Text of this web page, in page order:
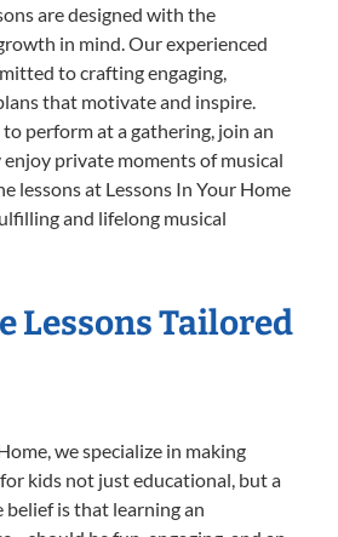
are designed with the
in mind. Our experienced
to crafting engaging,
that motivate and inspire.
perform at a gathering, join an
private moments of musical
lessons at Lessons In Your Home
and lifelong musical
Lessons Tailored
we specialize in making
kids not just educational, but a
is that learning an